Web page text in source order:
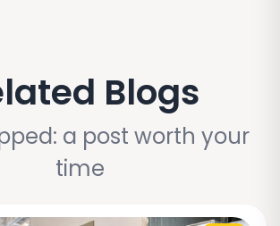
Blogs
a post worth your
time